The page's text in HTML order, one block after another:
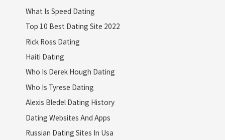
What Is Speed Dating
Top 10 Best Dating Site 2022
Rick Ross Dating
Haiti Dating
Who Is Derek Hough Dating
Who Is Tyrese Dating
Alexis Bledel Dating History
Dating Websites And Apps
Russian Dating Sites In Usa